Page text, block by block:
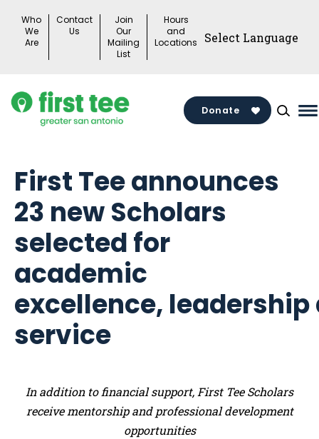
content
Who
We
Are
Contact
Us
Join
Our
Mailing
List
Hours
and
Locations
Donate
First Tee announces
23 new Scholars
selected for
academic
excellence, leadership
service
In addition to financial support, First Tee Scholars
receive mentorship and professional development
opportunities